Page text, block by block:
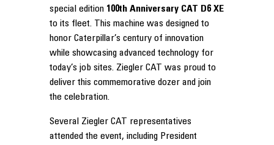
special edition100th Anniversary CAT D6 XE
to its fleet. This machine was designed to
honor Caterpillar’s century of innovation
while showcasing advanced technology for
today’s job sites. Ziegler CAT was proud to
deliver this commemorative dozer and join
the celebration.
Several Ziegler CAT representatives
attended the event, including President